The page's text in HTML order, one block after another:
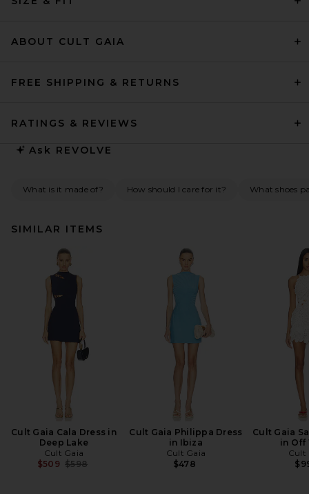
ABOUT CULT GAIA
FREE SHIPPING & RETURNS
RATINGS & REVIEWS
Ask REVOLVE
What is it made of? How should I care for it? What shoes
SIMILAR ITEMS
Cult Gaia Cala Dress in
Deep Lake
Cult Gaia
$509 Previous price:
$598
Cult Gaia Philippa Dress
in Ibiza
Cult Gaia
$478
Cult Gaia
in Off
Cult